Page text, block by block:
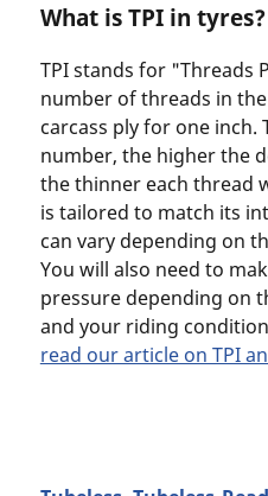
What is TPI in tyres?
TPI stands for "Threads
number of threads in
carcass ply for one inch.
number, the higher the
the thinner each thread
is tailored to match its
can vary depending on
You will also need to
pressure depending on
and your riding
read our article on TPI